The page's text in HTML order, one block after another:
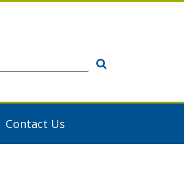
Search
Contact Us